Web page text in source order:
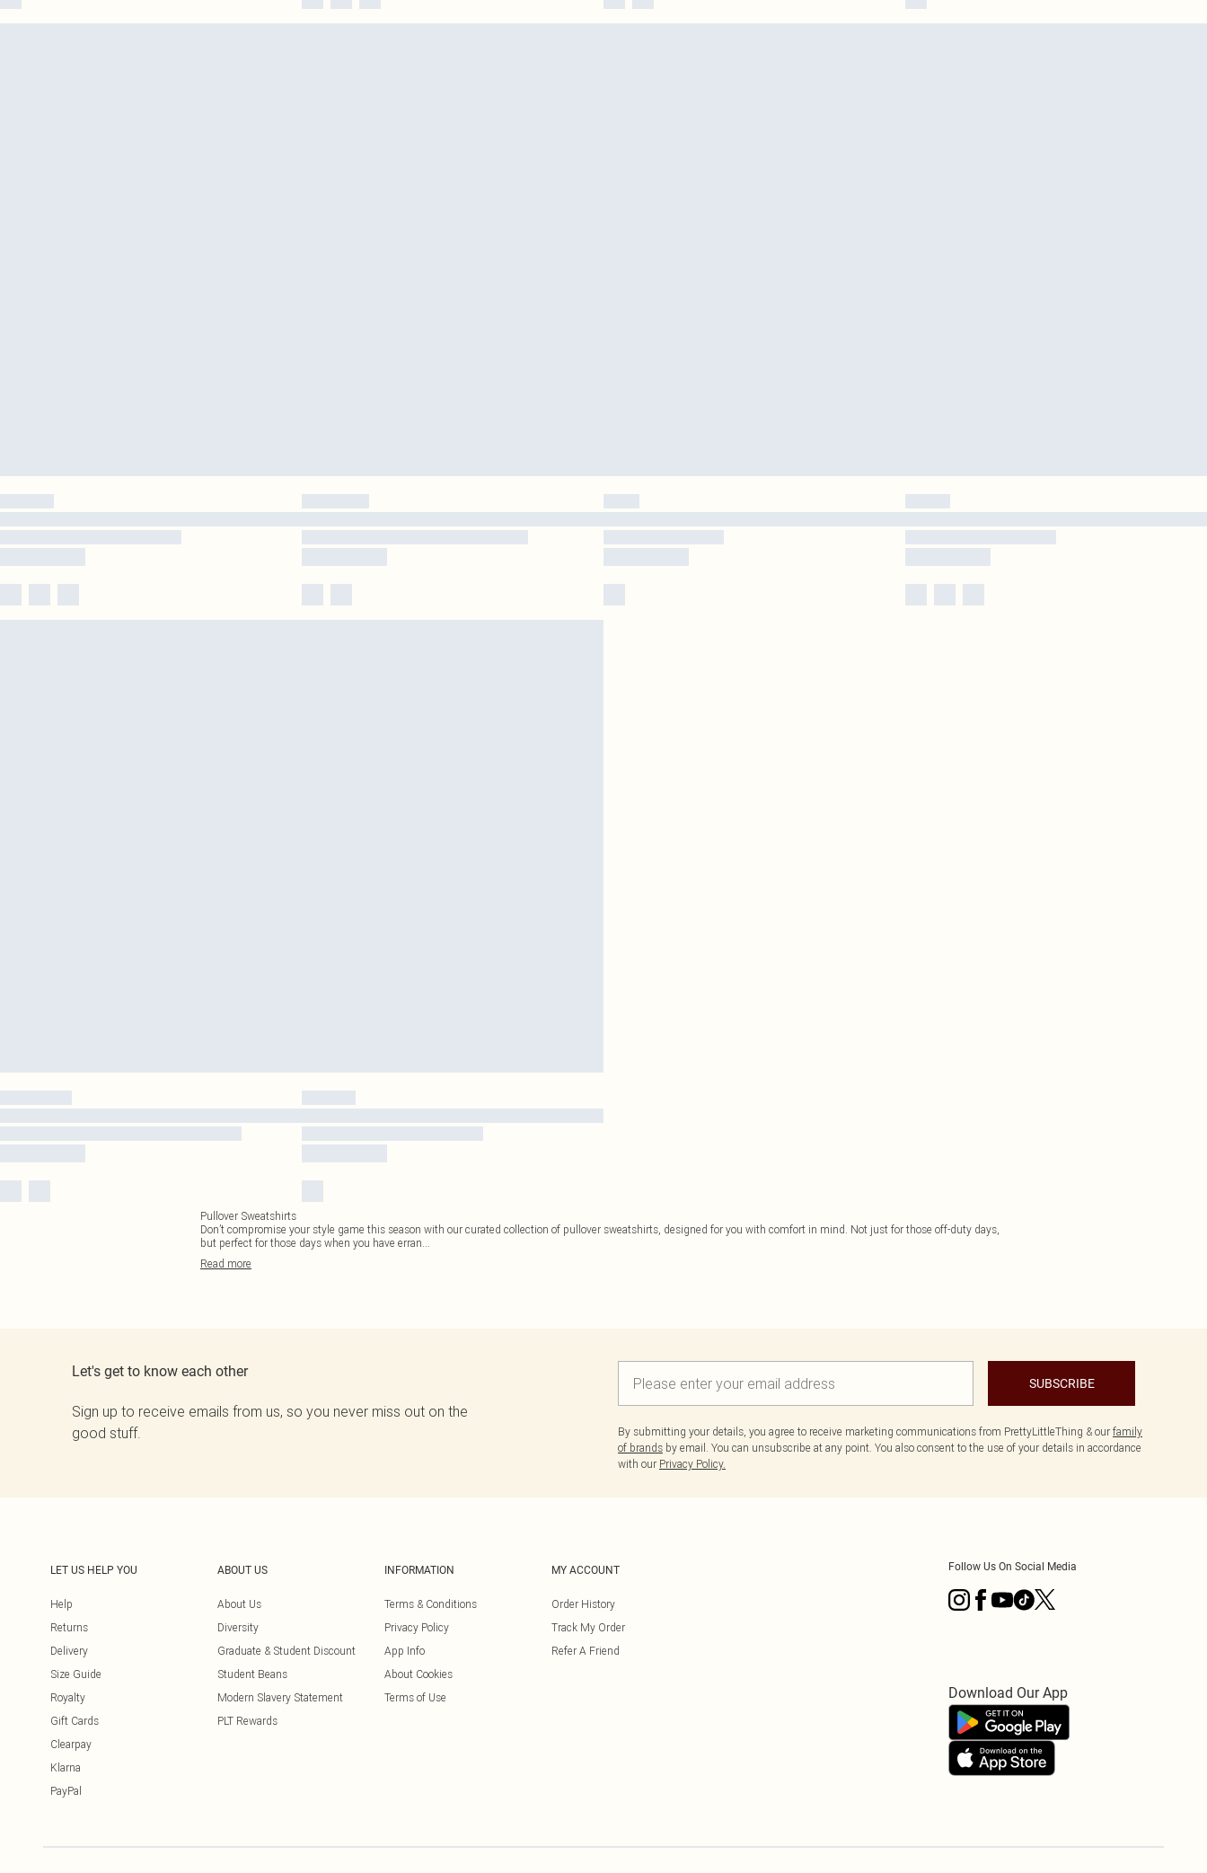
Pullover Sweatshirts
Don’t compromise your style game this season with our curated collection of pullover sweatshirts, designed for you with comfort in mind. Not just for those off-duty days,
but perfect for those days when you have erran...
Read more
Let's get to know each other
Sign up to receive emails from us, so you never miss out on the
good stuff.
SUBSCRIBE
By submitting your details, you agree to receive marketing communications from PrettyLittleThing & our family
of brands by email. You can unsubscribe at any point. You also consent to the use of your details in accordance
with our Privacy Policy.
LET US HELP YOU
Help
Returns
Delivery
Size Guide
Royalty
Gift Cards
Clearpay
Klarna
PayPal
ABOUT US
About Us
Diversity
Graduate & Student Discount
Student Beans
Modern Slavery Statement
PLT Rewards
INFORMATION
Terms & Conditions
Privacy Policy
App Info
About Cookies
Terms of Use
MY ACCOUNT
Order History
Track My Order
Refer A Friend
Follow Us On Social Media
Download Our App